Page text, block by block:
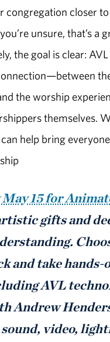
congregation closer
unsure, that’s a
the goal is clear:
the worship
themselves.
help bring
15 for
gifts and
and take hands-
AVL
Andrew
video,